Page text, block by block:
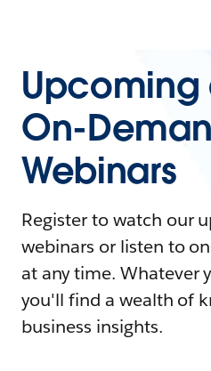
Upcoming
On-
Webinars
Register to watch our
webinars or listen to
at any time. Whatever
you'll find a wealth of
business insights.